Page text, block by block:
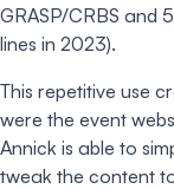
GRASP/CRBS and
lines in 2023).
This repetitive use
were the event
Annick is able to
tweak the content